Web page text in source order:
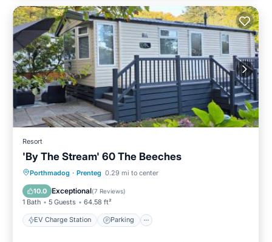
Resort
'By The Stream' 60 The Beeches
Porthmadog · Prenteg 0.29 mi to center
10.0 Exceptional(7 Reviews)
1 Bath 5 Guests 64.58 ft²
EV Charge Station Parking
EV Charge Station
Parking
Balcony/Terrace